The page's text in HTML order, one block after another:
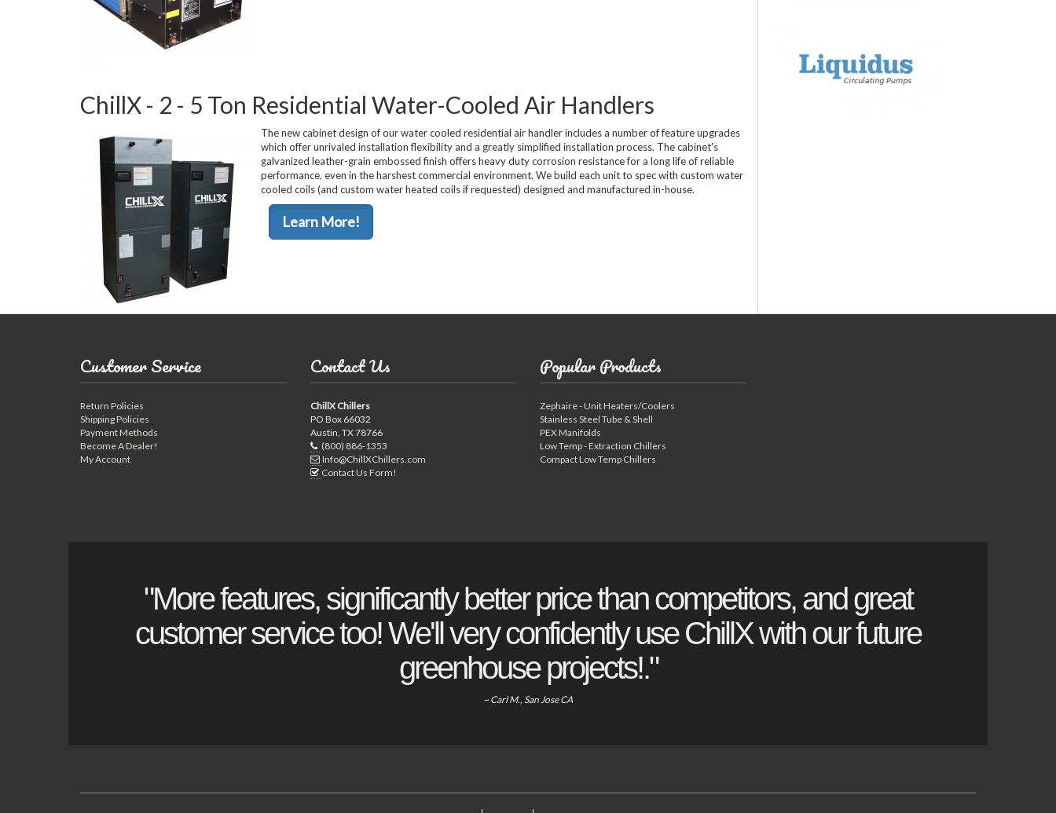
ChillX - 2 - 5 Ton Residential Water-Cooled Air Handlers
The new cabinet design of our water cooled residential air handler includes a number of feature upgrades
which offer unrivaled installation flexibility and a greatly simplified installation process. The cabinet's
galvanized leather-grain embossed finish offers heavy duty corrosion resistance for a long life of reliable
performance, even in the harshest commercial environment. We build each unit to spec with custom water
cooled coils (and custom water heated coils if requested) designed and manufactured in-house.
Learn More!
Customer Service
Return Policies
Shipping Policies
Payment Methods
Become A Dealer!
My Account
Contact Us
ChillX Chillers
PO Box 66032
Austin, TX 78766
(800) 886-1353
Info@ChillXChillers.com
Contact Us Form!
Popular Products
Zephaire - Unit Heaters/Coolers
Stainless Steel Tube & Shell
PEX Manifolds
Low Temp - Extraction Chillers
Compact Low Temp Chillers
"More features, significantly better price than competitors, and great
customer service too! We'll very confidently use ChillX with our future
greenhouse projects!."
~ Carl M., San Jose CA